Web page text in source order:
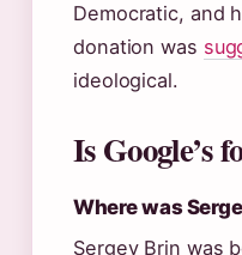
Democratic, and
donation was
ideological.
Is Google’s
Where was
Sergey Brin was